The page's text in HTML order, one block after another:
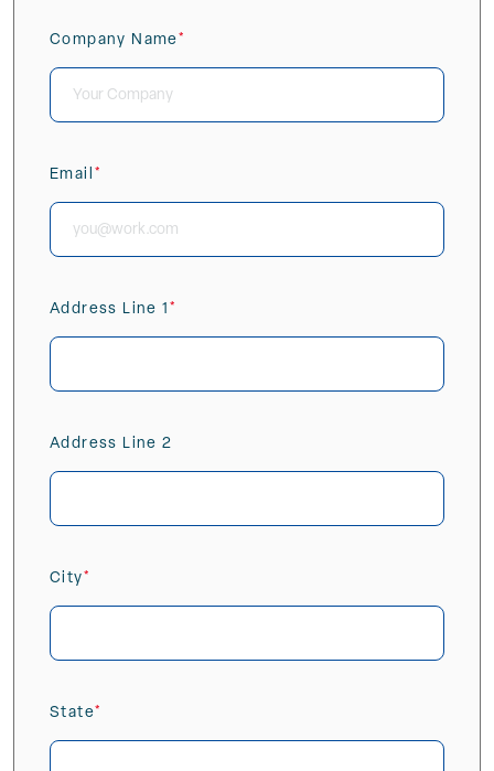
Company Name
(Required)
Email
(Required)
Address Line 1
(Required)
Address Line 2
City
(Required)
State
(Required)